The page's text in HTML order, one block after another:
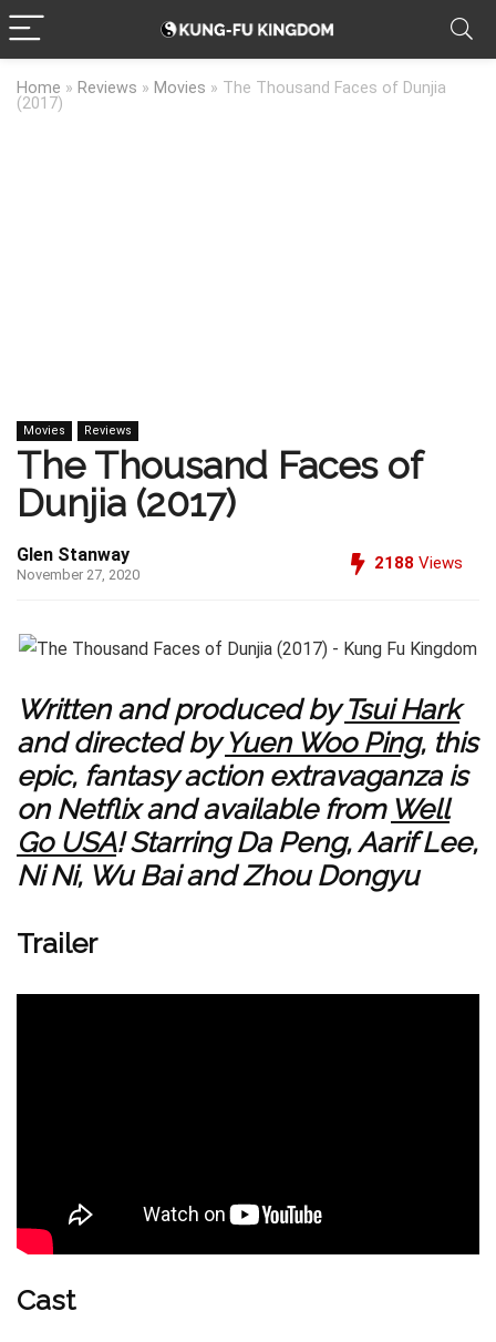
Home » Reviews » Movies » The Thousand Faces of Dunjia
(2017)
Movies Reviews
The Thousand Faces of
Dunjia (2017)
Glen Stanway
November 27, 2020
2188 Views
Written and produced byTsui Hark
and directed byYuen Woo Ping, this
epic, fantasy action extravaganza is
on Netflix and available from Well
Go USA! Starring Da Peng, Aarif Lee,
Ni Ni, Wu Bai and Zhou Dongyu
Trailer
Cast